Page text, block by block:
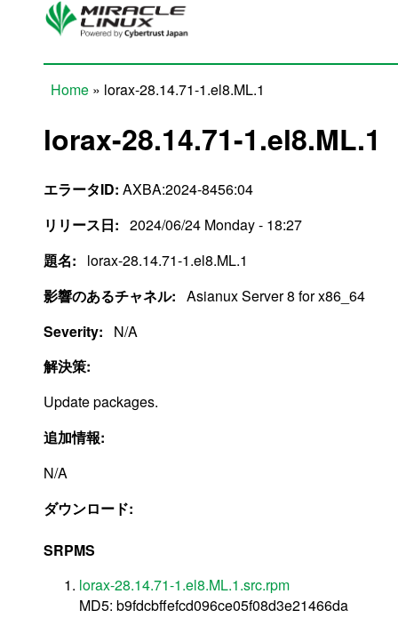
Skip to main content
Home » lorax-28.14.71-1.el8.ML.1
lorax-28.14.71-1.el8.ML.1
エラータID: AXBA:2024-8456:04
リリース日: 2024/06/24 Monday - 18:27
題名:
lorax-28.14.71-1.el8.ML.1
影響のあるチャネル: Asianux Server 8 for x86_64
Severity:
N/A
解決策:
Update packages.
追加情報:
N/A
ダウンロード:
SRPMS
lorax-28.14.71-1.el8.ML.1.src.rpm
MD5: b9fdcbffefcd096ce05f08d3e21466da